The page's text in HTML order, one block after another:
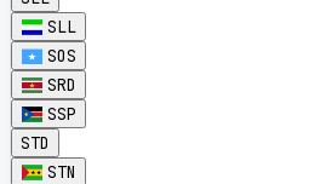
SLL
SOS
SRD
SSP
STD
STN